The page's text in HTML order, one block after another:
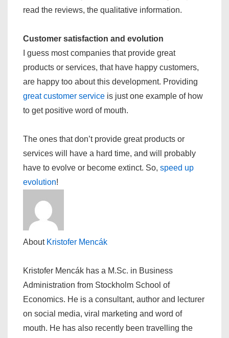
read the reviews, the qualitative information.
Customer satisfaction and evolution
I guess most companies that provide great
products or services, that have happy customers,
are happy too about this development. Providing
great customer service is just one example of how
to get positive word of mouth.
The ones that don’t provide great products or
services will have a hard time, and will probably
have to evolve or become extinct. So, speed up
evolution!
About Kristofer Mencák
Kristofer Mencák has a M.Sc. in Business
Administration from Stockholm School of
Economics. He is a consultant, author and lecturer
on social media, viral marketing and word of
mouth. He has also recently been travelling the